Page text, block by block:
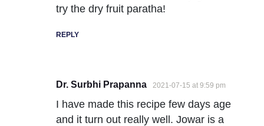
try the dry fruit paratha!
REPLY
Dr. Surbhi Prapanna 2021-07-15 at 9:59 pm
I have made this recipe few days age
and it turn out really well. Jowar is a